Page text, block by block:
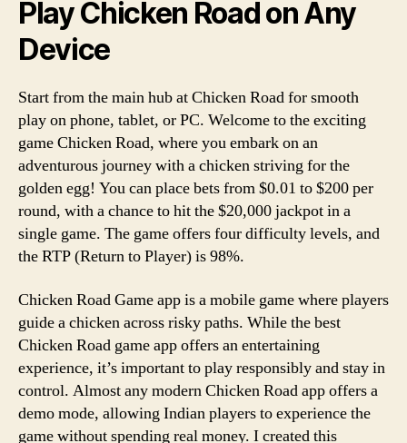
Play Chicken Road on Any
Device
Start from the main hub at Chicken Road for smooth
play on phone, tablet, or PC. Welcome to the exciting
game Chicken Road, where you embark on an
adventurous journey with a chicken striving for the
golden egg! You can place bets from $0.01 to $200 per
round, with a chance to hit the $20,000 jackpot in a
single game. The game offers four difficulty levels, and
the RTP (Return to Player) is 98%.
Chicken Road Game app is a mobile game where players
guide a chicken across risky paths. While the best
Chicken Road game app offers an entertaining
experience, it’s important to play responsibly and stay in
control. Almost any modern Chicken Road app offers a
demo mode, allowing Indian players to experience the
game without spending real money. I created this